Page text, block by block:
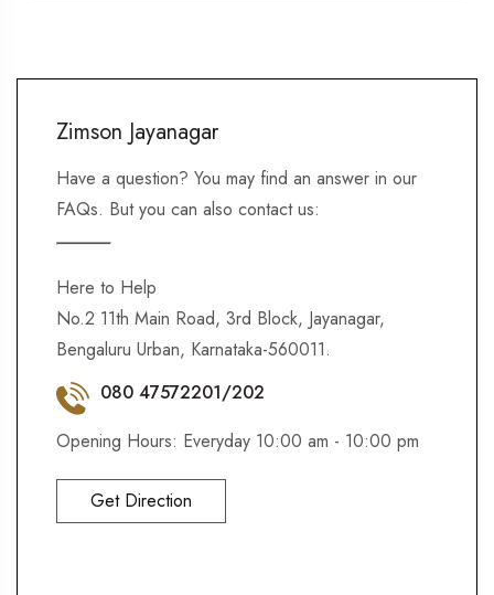
Zimson Jayanagar
Have a question? You may find an answer in our
FAQs. But you can also contact us:
Here to Help
No.2 11th Main Road, 3rd Block, Jayanagar,
Bengaluru Urban, Karnataka-560011.
080 47572201/202
Opening Hours: Everyday 10:00 am - 10:00 pm
Get Direction